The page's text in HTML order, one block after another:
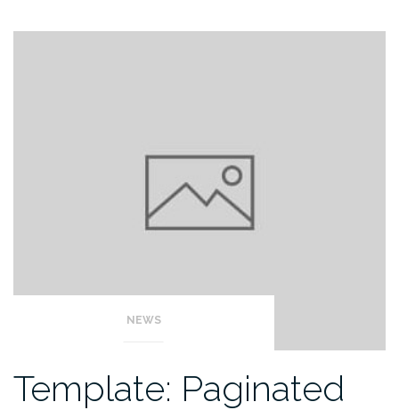
NEWS
Template: Paginated